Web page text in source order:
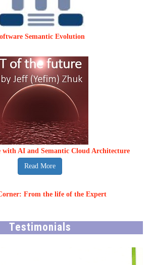
Semantic Evolution
AI and Semantic Cloud Architecture
Read More
From the life of the Expert
Testimonials